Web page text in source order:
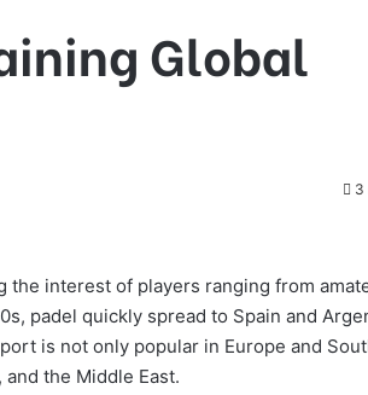
Global
3
interest of players ranging from
padel quickly spread to Spain and
is not only popular in Europe and
the Middle East.